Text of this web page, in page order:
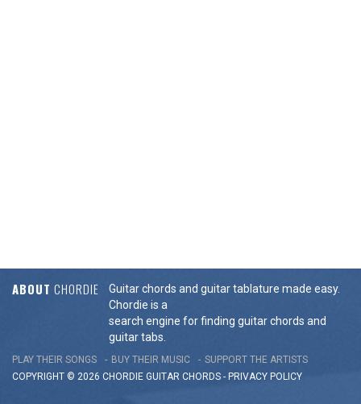
ABOUT CHORDIE
Guitar chords and guitar tablature made easy.
Chordie is a
search engine for finding guitar chords and
guitar tabs.
PLAY THEIR SONGS BUY THEIR MUSIC
SUPPORT THE ARTISTS
COPYRIGHT © 2026 CHORDIE GUITAR CHORDS - PRIVACY POLICY